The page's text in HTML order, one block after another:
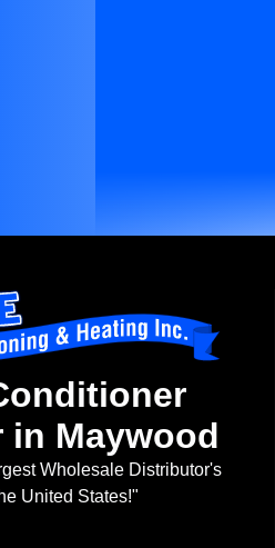
in Maywood
Wholesale Distributor's
United States!"